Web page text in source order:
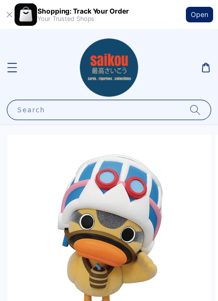
Shopping: Track Your Order
Your Trusted Shops
Open
Search